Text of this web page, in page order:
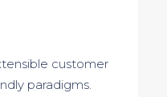
customer
paradigms.